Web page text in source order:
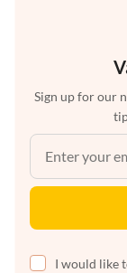
Sign up for our
I would like